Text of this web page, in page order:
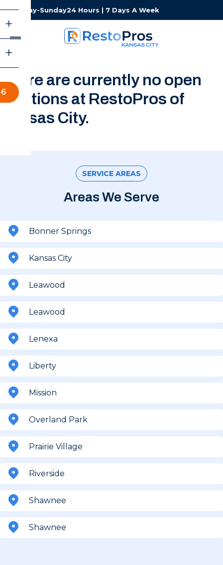
Monday-Sunday24 Hours | 7 Days A Week
There are currently no open
positions at RestoPros of
Kansas City.
SERVICE AREAS
Areas We Serve
Bonner Springs
Kansas City
Leawood
Leawood
Lenexa
Liberty
Mission
Overland Park
Prairie Village
Riverside
Shawnee
Shawnee